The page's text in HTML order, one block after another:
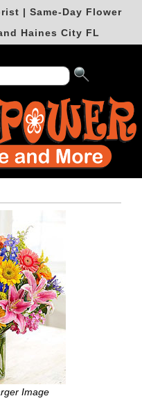
| Same-Day Flower
Haines City FL
Image